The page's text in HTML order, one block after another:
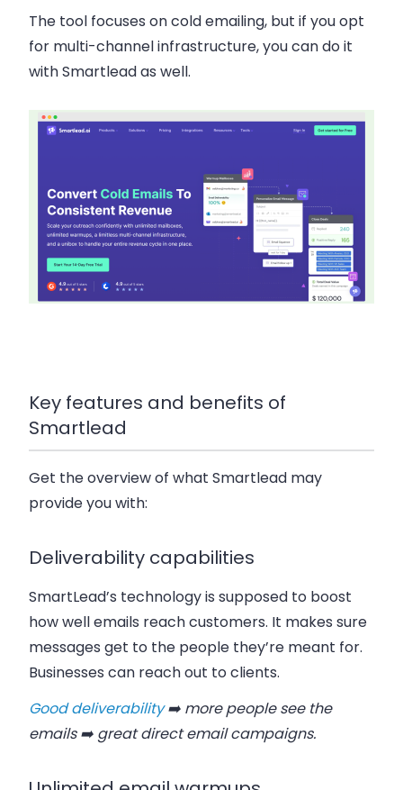
The tool focuses on cold emailing, but if you opt
for multi-channel infrastructure, you can do it
with Smartlead as well.
Key features and benefits of
Smartlead
Get the overview of what Smartlead may
provide you with:
Deliverability capabilities
SmartLead’s technology is supposed to boost
how well emails reach customers. It makes sure
messages get to the people they’re meant for.
Businesses can reach out to clients.
Good deliverability➡️ more people see the
emails ➡️ great direct email campaigns.